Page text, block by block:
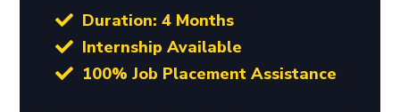
Duration: 4 Months
Internship Available
100% Job Placement Assistance